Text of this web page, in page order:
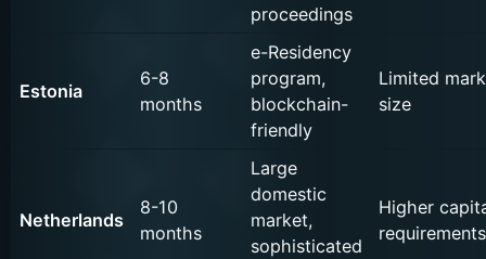
proceedings
Estonia
6-8
months
e-Residency
program,
blockchain-
friendly
Limited
size
Netherlands
8-10
months
Large
domestic
market,
sophisticated
Higher
requirements